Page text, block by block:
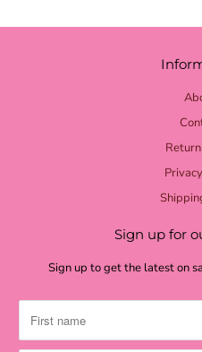
moss textured
moss burlap
shamrock
Sign up for
Sign up to get the latest on